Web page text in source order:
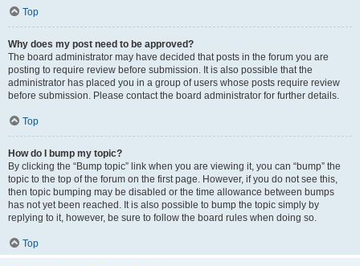
Top
Why does my post need to be approved?
The board administrator may have decided that posts in the forum you are
posting to require review before submission. It is also possible that the
administrator has placed you in a group of users whose posts require review
before submission. Please contact the board administrator for further details.
Top
How do I bump my topic?
By clicking the “Bump topic” link when you are viewing it, you can “bump” the
topic to the top of the forum on the first page. However, if you do not see this,
then topic bumping may be disabled or the time allowance between bumps
has not yet been reached. It is also possible to bump the topic simply by
replying to it, however, be sure to follow the board rules when doing so.
Top